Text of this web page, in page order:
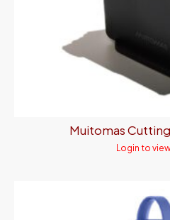
Muitomas
Login to